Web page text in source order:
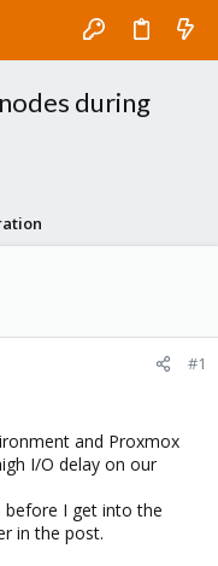
during
#1
and Proxmox
I/O delay on our
before I get into the
in the post.